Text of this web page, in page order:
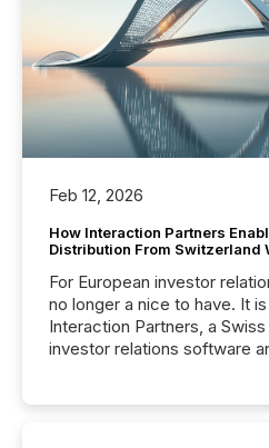
Feb 12, 2026
How Interaction Partners
Distribution From Switzerland
For European investor
no longer a nice to have. It
Interaction Partners, a
investor relations software